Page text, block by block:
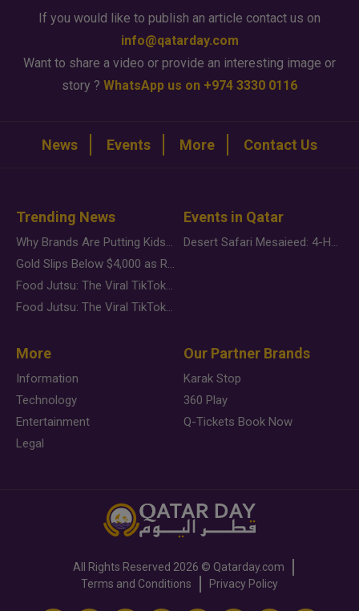
If you would like to publish an article contact us on
info@qatarday.com
Want to share a video or provide an interesting image or
story ? WhatsApp us on +974 3330 0116
News Events More Contact Us
Trending News
Why Brands Are Putting Kids Behind the Camera in a New Instagram Trend
Gold Slips Below $4,000 as Rate Fears Trump Geopolitical Risk
Food Jutsu: The Viral TikTok Trend Taking Over Social Media
Food Jutsu: The Viral TikTok Trend Taking Over Social Media
Events in Qatar
Desert Safari Mesaieed: 4-Hour Dunes & Inland Sea Adventure
More
Information
Technology
Entertainment
Legal
Our Partner Brands
Karak Stop
360 Play
Q-Tickets Book Now
All Rights Reserved 2026 © Qatarday.com
Terms and Conditions
Privacy Policy